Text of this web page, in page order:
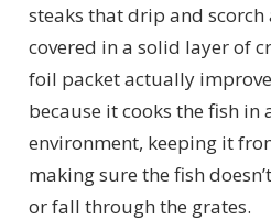
steaks that drip and
covered in a solid layer of
foil packet actually
because it cooks the fish in
environment, keeping it
making sure the fish
or fall through the grates.